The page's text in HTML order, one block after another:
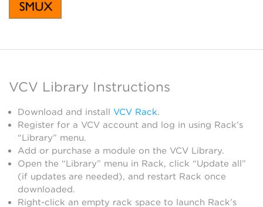
VCV Library Instructions
Download and install VCV Rack.
Register for a VCV account and log in using Rack’s
“Library” menu.
Add or purchase a module on the VCV Library.
Open the “Library” menu in Rack, click “Update all”
(if updates are needed), and restart Rack once
downloaded.
Right-click an empty rack space to launch Rack’s